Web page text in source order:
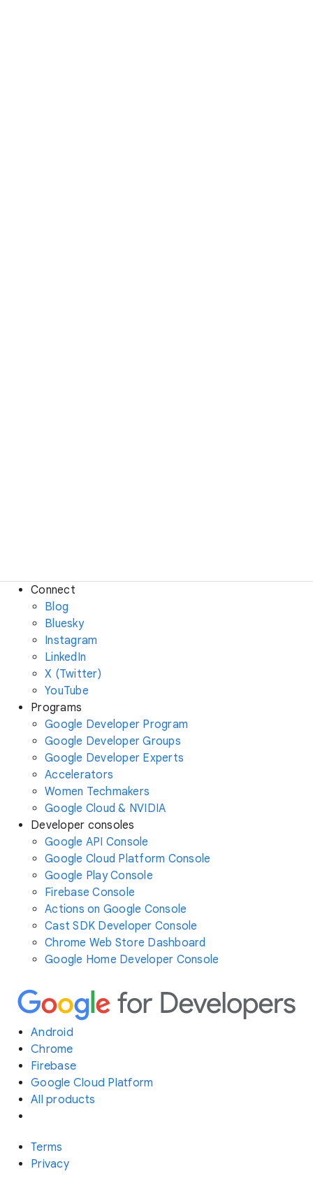
Connect
Blog
Bluesky
Instagram
LinkedIn
X (Twitter)
YouTube
Programs
Google Developer Program
Google Developer Groups
Google Developer Experts
Accelerators
Women Techmakers
Google Cloud & NVIDIA
Developer consoles
Google API Console
Google Cloud Platform Console
Google Play Console
Firebase Console
Actions on Google Console
Cast SDK Developer Console
Chrome Web Store Dashboard
Google Home Developer Console
Android
Chrome
Firebase
Google Cloud Platform
All products
Terms
Privacy